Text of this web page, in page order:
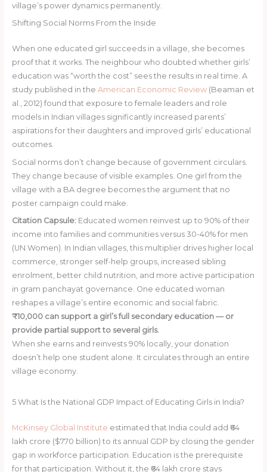
village’s power dynamics permanently.
Shifting Social Norms From the Inside
When one educated girl succeeds in a village, she becomes
proof that it works. The neighbour who doubted whether girls’
education was “worth the cost” sees the results in real time. A
study published in the American Economic Review(Beaman et
al., 2012) found that exposure to female leaders and role
models in Indian villages significantly increased parents’
aspirations for their daughters and improved girls’ educational
outcomes.
Social norms don’t change because of government circulars.
They change because of visible examples. One girl from the
village with a BA degree becomes the argument that no
poster campaign could make.
Citation Capsule:Educated women reinvest up to 90% of their
income into families and communities versus 30-40% for men
(UN Women). In Indian villages, this multiplier drives higher local
commerce, stronger self-help groups, increased sibling
enrolment, better child nutrition, and more active participation
in gram panchayat governance. One educated woman
reshapes a village’s entire economic and social fabric.
₹10,000 can support a girl’s full secondary education — or
provide partial support to several girls.
When she earns and reinvests 90% locally, your donation
doesn’t help one student alone. It circulates through an entire
village economy.
5What Is the National GDP Impact of Educating Girls in India?
McKinsey Global Institute estimated that India could add ₹64
lakh crore ($770 billion) to its annual GDP by closing the gender
gap in workforce participation. Education is the prerequisite
for that participation. Without it, the ₹64 lakh crore stays